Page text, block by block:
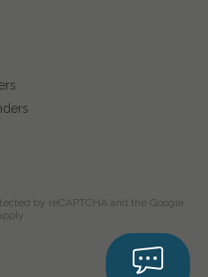
by reCAPTCHA and the Google